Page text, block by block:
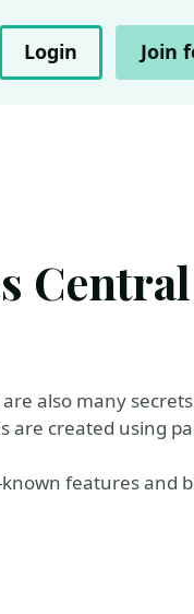
Login Join
Central
also many
are created using
features and